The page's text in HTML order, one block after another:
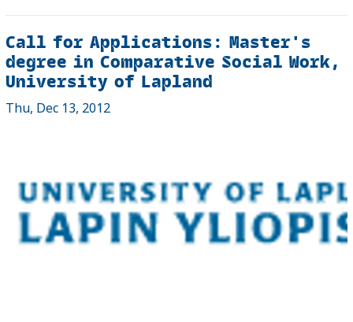
Call for Applications: Master's
degree in Comparative Social Work,
University of Lapland
Thu, Dec 13, 2012